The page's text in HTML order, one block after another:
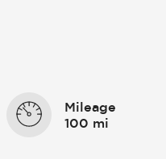
Mileage
100 mi